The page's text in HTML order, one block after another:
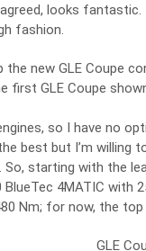
agreed, looks
fashion.
the new GLE Coupe
first GLE Coupe
so I have no
best but I’m willing
So, starting with the
4MATIC with
Nm; for now, the